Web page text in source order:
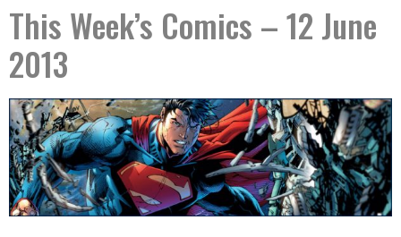
This Week’s Comics – 12 June
2013